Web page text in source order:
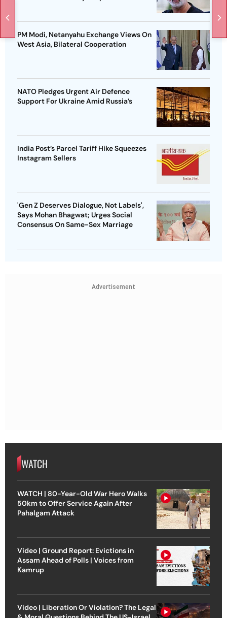
PM Modi, Netanyahu Exchange Views On
West Asia, Bilateral Cooperation
NATO Pledges Urgent Air Defence
Support For Ukraine Amid Russia’s
India Post’s Parcel Tariff Hike Squeezes
Instagram Sellers
'Gen Z Deserves Dialogue, Not Labels',
Says Mohan Bhagwat; Urges Social
Consensus On Same-Sex Marriage
Advertisement
WATCH
WATCH | 80-Year-Old War Hero Walks
50km to Offer Service Again After
Pahalgam Attack
Video | Ground Report: Evictions in
Assam Ahead of Polls | Voices from
Kamrup
Video | Liberation Or Violation? The Legal